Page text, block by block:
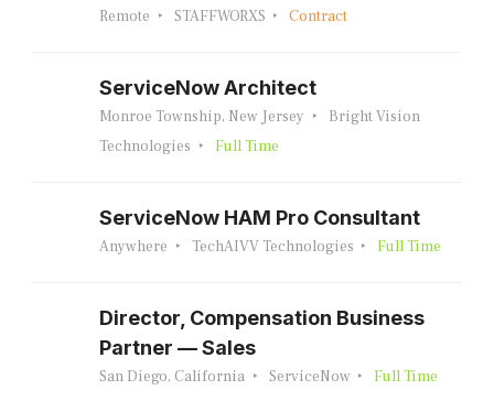
Remote STAFFWORXS Contract
ServiceNow Architect
Monroe Township, New Jersey
Bright Vision
Technologies
Full Time
ServiceNow HAM Pro Consultant
Anywhere TechAIVV Technologies Full Time
Director, Compensation Business
Partner — Sales
San Diego, California ServiceNow Full Time